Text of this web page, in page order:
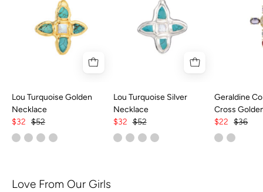
Lou Turquoise Golden
Necklace
$32 $52
Lou Turquoise Silver
Necklace
$32 $52
Geraldine
Cross
$22 $36
Love From Our Girls